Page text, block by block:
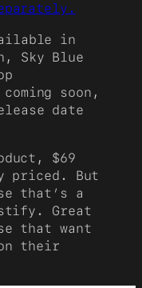
in
Sky Blue
soon,
date
$69
priced. But
that’s a
Great
that want
their